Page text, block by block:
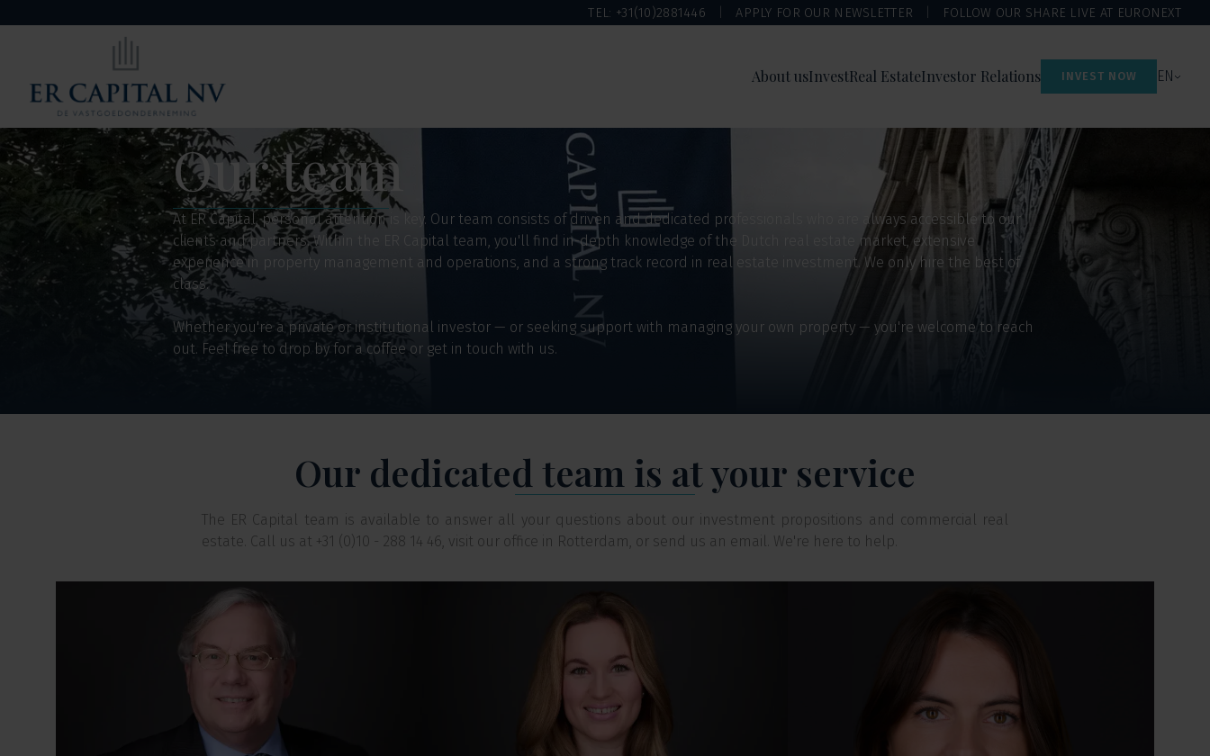
TEL: +31(10)2881446 APPLY FOR OUR NEWSLETTER FOLLOW OUR SHARE LIVE AT EURONEXT
About usInvestReal EstateInvestor Relations INVEST NOW EN
Our team
At ER Capital, personal attention is key. Our team consists of driven and dedicated professionals who are always accessible to our
clients and partners. Within the ER Capital team, you'll find in-depth knowledge of the Dutch real estate market, extensive
experience in property management and operations, and a strong track record in real estate investment. We only hire the best of
class.
Whether you're a private or institutional investor — or seeking support with managing your own property — you're welcome to reach
out. Feel free to drop by for a coffee or get in touch with us.
Our dedicated team is at your service
The ER Capital team is available to answer all your questions about our investment propositions and commercial real
estate. Call us at +31 (0)10 - 288 14 46, visit our office in Rotterdam, or send us an email. We're here to help.